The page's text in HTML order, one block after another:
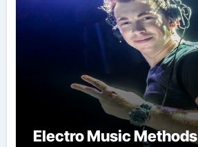
Electro Music Methods